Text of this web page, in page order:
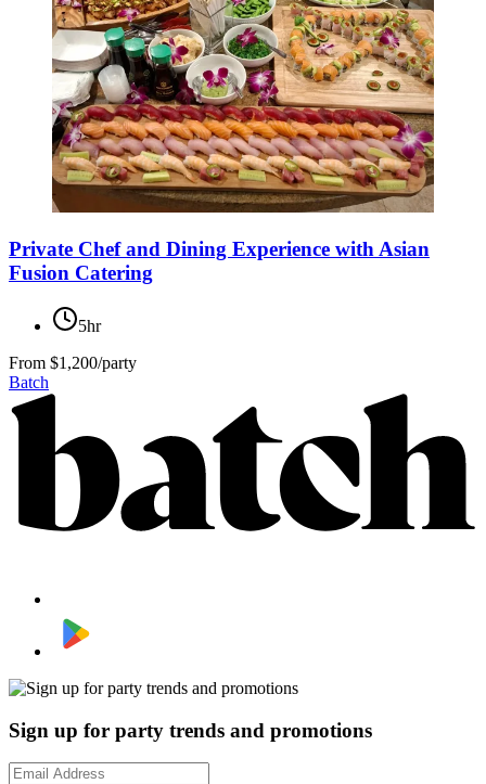
Private Chef and Dining Experience with Asian
Fusion Catering
5hr
From $1,200/party
Batch
Sign up for party trends and promotions